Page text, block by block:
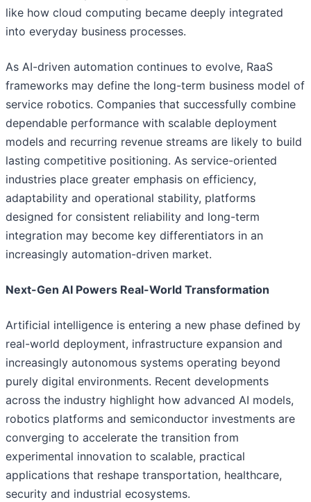
like how cloud computing became deeply integrated
into everyday business processes.
As AI-driven automation continues to evolve, RaaS
frameworks may define the long-term business model of
service robotics. Companies that successfully combine
dependable performance with scalable deployment
models and recurring revenue streams are likely to build
lasting competitive positioning. As service-oriented
industries place greater emphasis on efficiency,
adaptability and operational stability, platforms
designed for consistent reliability and long-term
integration may become key differentiators in an
increasingly automation-driven market.
Next-Gen AI Powers Real-World Transformation
Artificial intelligence is entering a new phase defined by
real-world deployment, infrastructure expansion and
increasingly autonomous systems operating beyond
purely digital environments. Recent developments
across the industry highlight how advanced AI models,
robotics platforms and semiconductor investments are
converging to accelerate the transition from
experimental innovation to scalable, practical
applications that reshape transportation, healthcare,
security and industrial ecosystems.